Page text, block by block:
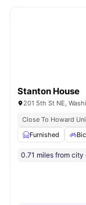
Stanton House
201 5th St NE,
Close To Howard
Furnished
0.71 miles from city